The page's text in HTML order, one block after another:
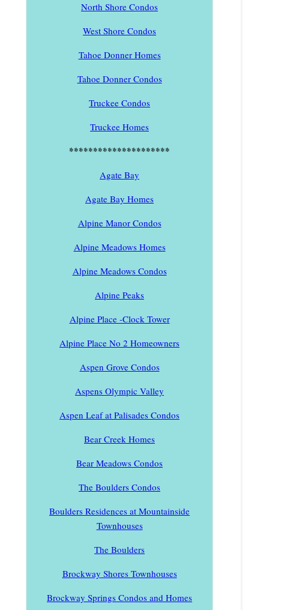
North Shore Condos
West Shore Condos
Tahoe Donner Homes
Tahoe Donner Condos
Truckee Condos
Truckee Homes
*********************
Agate Bay
Agate Bay Homes
Alpine Manor Condos
Alpine Meadows Homes
Alpine Meadows Condos
Alpine Peaks
Alpine Place -Clock Tower
Alpine Place No 2 Homeowners
Aspen Grove Condos
Aspens Olympic Valley
Aspen Leaf at Palisades Condos
Bear Creek Homes
Bear Meadows Condos
The Boulders Condos
Boulders Residences at Mountainside
Townhouses
The Boulders
Brockway Shores Townhouses
Brockway Springs Condos and Homes